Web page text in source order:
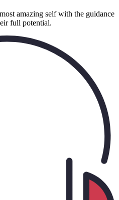
amazing self with the guidance
full potential.